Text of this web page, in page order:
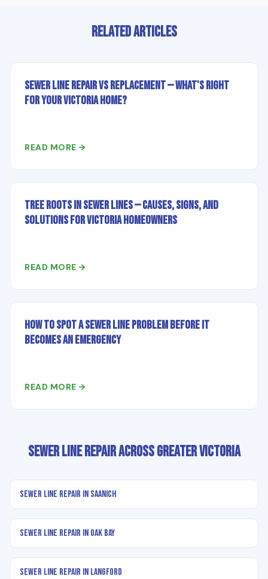
Related Articles
Sewer Line Repair vs Replacement — What's Right
for Your Victoria Home?
READ MORE →
Tree Roots in Sewer Lines — Causes, Signs, and
Solutions for Victoria Homeowners
READ MORE →
How to Spot a Sewer Line Problem Before It
Becomes an Emergency
READ MORE →
Sewer Line Repair Across Greater Victoria
Sewer Line Repair in Saanich
Sewer Line Repair in Oak Bay
Sewer Line Repair in Langford